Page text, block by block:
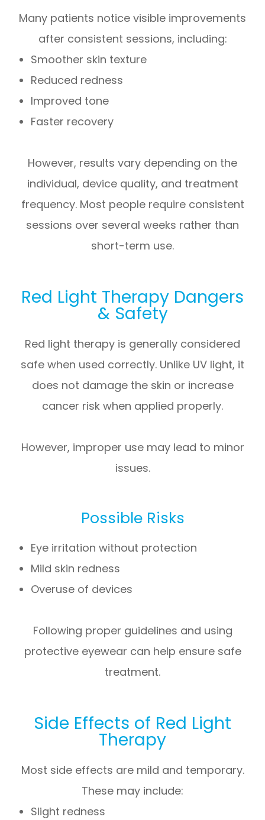
Many patients notice visible improvements
after consistent sessions, including:
Smoother skin texture
Reduced redness
Improved tone
Faster recovery
However, results vary depending on the
individual, device quality, and treatment
frequency. Most people require consistent
sessions over several weeks rather than
short-term use.
Red Light Therapy Dangers
& Safety
Red light therapy is generally considered
safe when used correctly. Unlike UV light, it
does not damage the skin or increase
cancer risk when applied properly.
However, improper use may lead to minor
issues.
Possible Risks
Eye irritation without protection
Mild skin redness
Overuse of devices
Following proper guidelines and using
protective eyewear can help ensure safe
treatment.
Side Effects of Red Light
Therapy
Most side effects are mild and temporary.
These may include:
Slight redness